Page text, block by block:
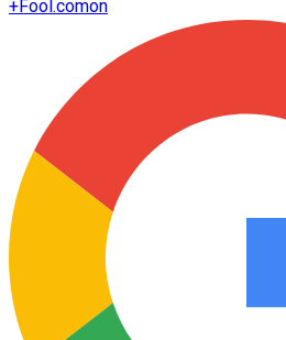
+Fool.comon